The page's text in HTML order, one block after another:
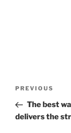
s
P
r
e
PREVIOUS
The best
delivers the